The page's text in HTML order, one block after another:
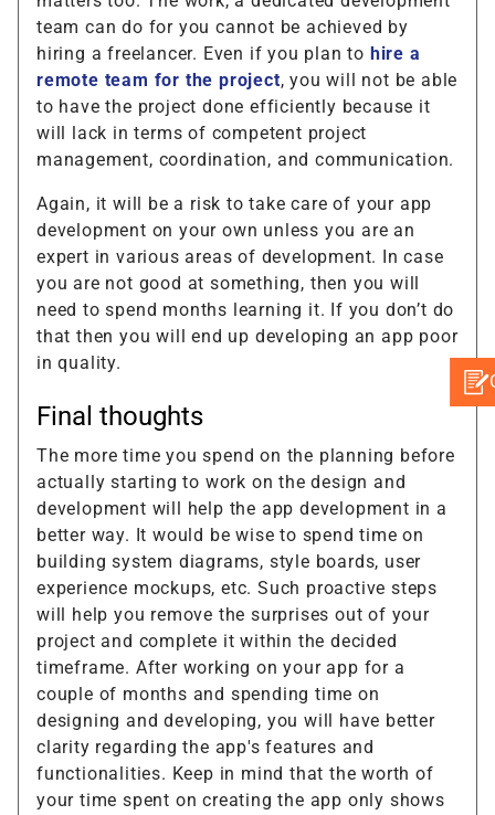
team can do for you cannot be achieved by
hiring a freelancer. Even if you plan to hire a
remote team for the project, you will not be able
to have the project done efficiently because it
will lack in terms of competent project
management, coordination, and communication.
Again, it will be a risk to take care of your app
development on your own unless you are an
expert in various areas of development. In case
you are not good at something, then you will
need to spend months learning it. If you don’t do
that then you will end up developing an app poor
in quality.
Final thoughts
The more time you spend on the planning before
actually starting to work on the design and
development will help the app development in a
better way. It would be wise to spend time on
building system diagrams, style boards, user
experience mockups, etc. Such proactive steps
will help you remove the surprises out of your
project and complete it within the decided
timeframe. After working on your app for a
couple of months and spending time on
designing and developing, you will have better
clarity regarding the app's features and
functionalities. Keep in mind that the worth of
your time spent on creating the app only shows